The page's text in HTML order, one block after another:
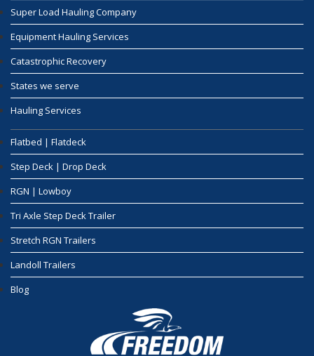
Super Load Hauling Company
Equipment Hauling Services
Catastrophic Recovery
States we serve
Hauling Services
Flatbed | Flatdeck
Step Deck | Drop Deck
RGN | Lowboy
Tri Axle Step Deck Trailer
Stretch RGN Trailers
Landoll Trailers
Blog